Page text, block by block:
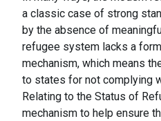
a classic case of strong
by the absence of
refugee system lacks a
mechanism, which means
to states for not complying
Relating to the Status of
mechanism to help ensure